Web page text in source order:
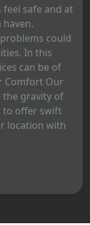
feel safe and at
haven.
could
In this
can be of
Comfort Our
the gravity of
to offer swift
location with